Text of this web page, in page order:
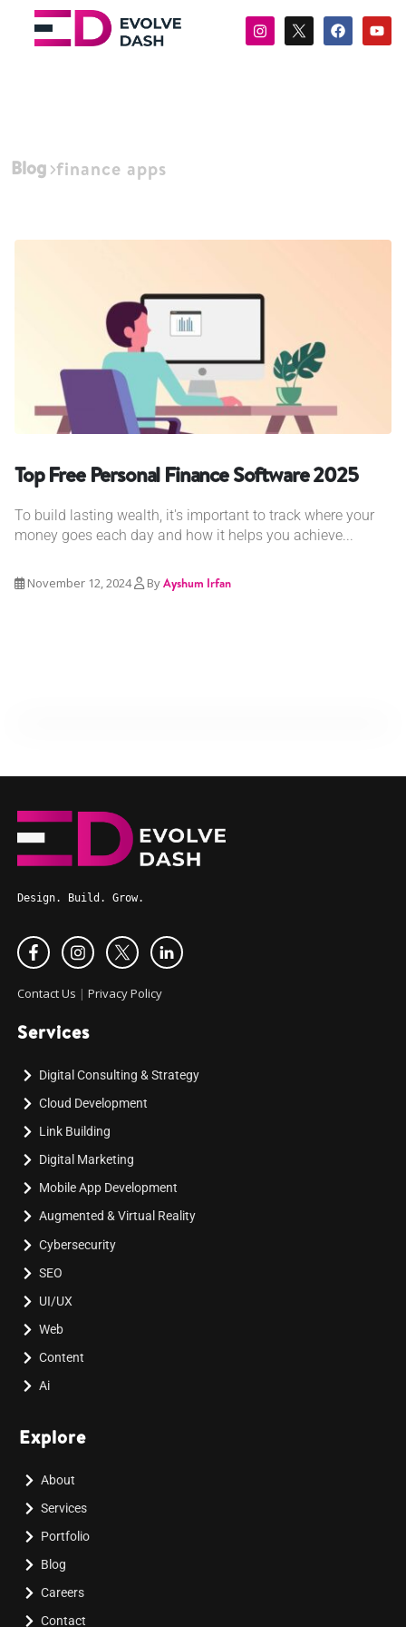
Blog finance apps
Top Free Personal Finance Software 2025
To build lasting wealth, it's important to track where your
money goes each day and how it helps you achieve...
November 12, 2024 ByAyshum Irfan
Design. Build. Grow.
Contact Us | Privacy Policy
Services
Digital Consulting & Strategy
Cloud Development
Link Building
Digital Marketing
Mobile App Development
Augmented & Virtual Reality
Cybersecurity
SEO
UI/UX
Web
Content
Ai
Explore
About
Services
Portfolio
Blog
Careers
Contact